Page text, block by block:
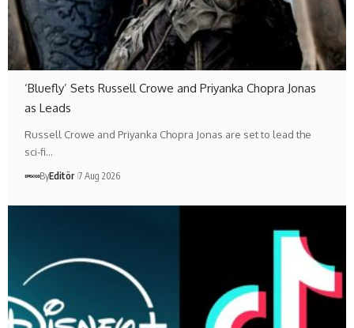
‘Bluefly’ Sets Russell Crowe and Priyanka Chopra Jonas
as Leads
Russell Crowe and Priyanka Chopra Jonas are set to lead the
sci-fi…
ByEditör 7 Aug 2026